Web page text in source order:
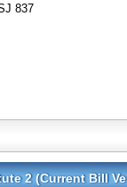
837
2 (Current Bill